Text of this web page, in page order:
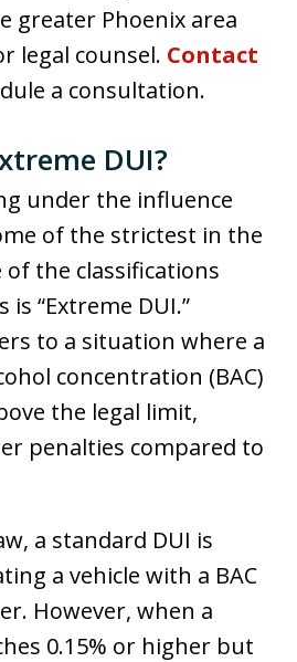
greater Phoenix area
legal counsel. Contact
a consultation.
DUI?
under the influence
of the strictest in the
the classifications
“Extreme DUI.”
to a situation where a
concentration (BAC)
the legal limit,
penalties compared to
a standard DUI is
a vehicle with a BAC
However, when a
0.15% or higher but